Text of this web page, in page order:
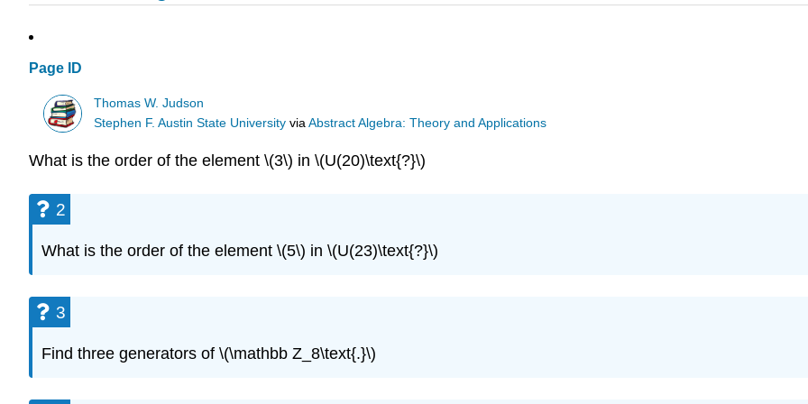
Page ID
Thomas W. Judson
Stephen F. Austin State University viaAbstract Algebra: Theory and Applications
What is the order of the element \(3\) in \(U(20)\text{?}\)
2
What is the order of the element \(5\) in \(U(23)\text{?}\)
3
Find three generators of \(\mathbb Z_8\text{.}\)